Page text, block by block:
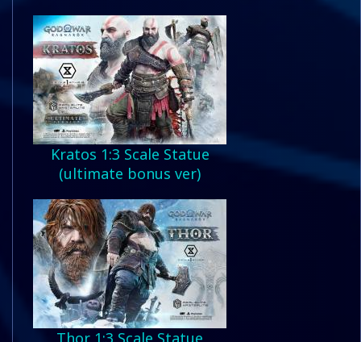
Kratos 1:3 Scale Statue
(ultimate bonus ver)
Thor 1:3 Scale Statue